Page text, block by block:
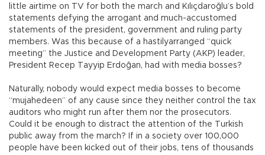
little airtime on TV for both the march and Kılıçdaroğlu’s bold
statements defying the arrogant and much-accustomed
statements of the president, government and ruling party
members. Was this because of a hastilyarranged “quick
meeting” the Justice and Development Party (AKP) leader,
President Recep Tayyip Erdoğan, had with media bosses?
Naturally, nobody would expect media bosses to become
“mujahedeen” of any cause since they neither control the tax
auditors who might run after them nor the prosecutors.
Could it be enough to distract the attention of the Turkish
public away from the march? If in a society over 100,000
people have been kicked out of their jobs, tens of thousands